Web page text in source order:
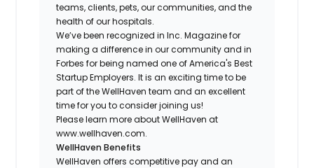
teams, clients, pets, our communities, and the
health of our hospitals.
We’ve been recognized in Inc. Magazine for
making a difference in our community and in
Forbes for being named one of America's Best
Startup Employers. It is an exciting time to be
part of the WellHaven team and an excellent
time for you to consider joining us!
Please learn more about WellHaven at
www.wellhaven.com.
WellHaven Benefits
WellHaven offers competitive pay and an